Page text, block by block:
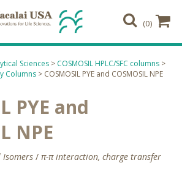
(0)
Sciences > COSMOSIL HPLC/SFC columns >
Columns > COSMOSIL PYE and COSMOSIL NPE
PYE and
NPE
/ π-π interaction, charge transfer